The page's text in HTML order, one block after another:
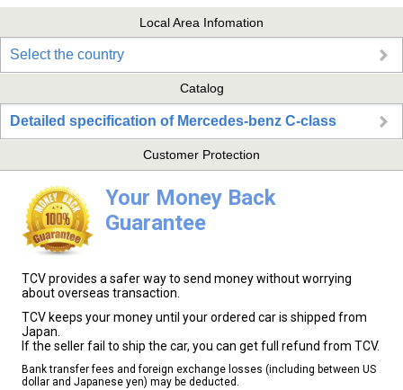
Local Area Infomation
Select the country
Catalog
Detailed specification of Mercedes-benz C-class
Customer Protection
Your Money Back
Guarantee
TCV provides a safer way to send money without worrying
about overseas transaction.
TCV keeps your money until your ordered car is shipped from
Japan.
If the seller fail to ship the car, you can get full refund from TCV.
Bank transfer fees and foreign exchange losses (including between US
dollar and Japanese yen) may be deducted.